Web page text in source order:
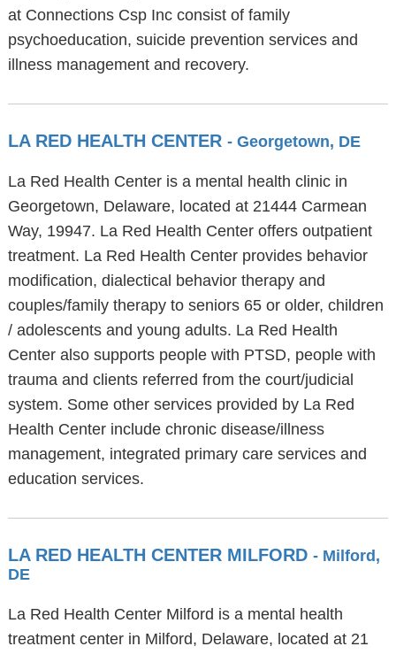
at Connections Csp Inc consist of family
psychoeducation, suicide prevention services and
illness management and recovery.
LA RED HEALTH CENTER - Georgetown, DE
La Red Health Center is a mental health clinic in
Georgetown, Delaware, located at 21444 Carmean
Way, 19947. La Red Health Center offers outpatient
treatment. La Red Health Center provides behavior
modification, dialectical behavior therapy and
couples/family therapy to seniors 65 or older, children
/ adolescents and young adults. La Red Health
Center also supports people with PTSD, people with
trauma and clients referred from the court/judicial
system. Some other services provided by La Red
Health Center include chronic disease/illness
management, integrated primary care services and
education services.
LA RED HEALTH CENTER MILFORD - Milford,
DE
La Red Health Center Milford is a mental health
treatment center in Milford, Delaware, located at 21